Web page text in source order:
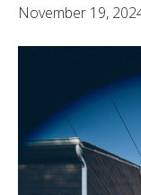
November 19,